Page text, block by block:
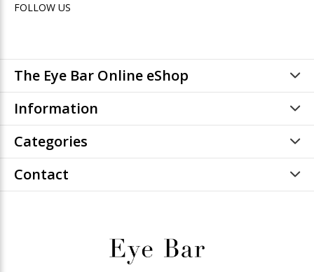
FOLLOW US
The Eye Bar Online eShop
Information
Categories
Contact